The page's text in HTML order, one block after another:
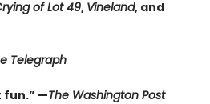
of Lot 49, Vineland, and
Telegraph
fun.” —The Washington Post